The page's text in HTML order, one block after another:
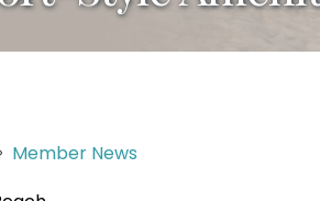
Member News